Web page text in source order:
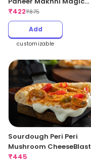
Pizza
₹422₹875
Add
customizable
Sourdough Peri Peri
Mushroom CheeseBlast
Pizza
₹445